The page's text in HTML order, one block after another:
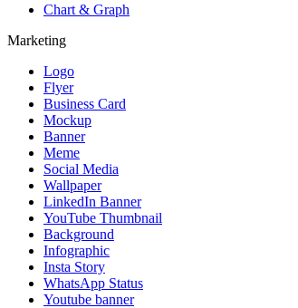
Chart & Graph
Marketing
Logo
Flyer
Business Card
Mockup
Banner
Meme
Social Media
Wallpaper
LinkedIn Banner
YouTube Thumbnail
Background
Infographic
Insta Story
WhatsApp Status
Youtube banner